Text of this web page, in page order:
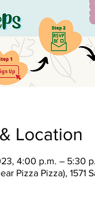
Location
4:00 p.m. – 5:30
Pizza Pizza), 1571